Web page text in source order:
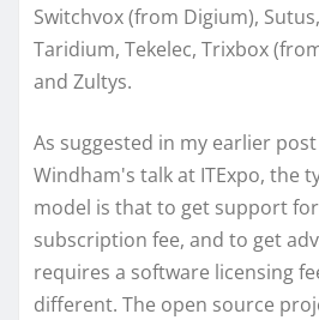
Switchvox (from Digium),
Taridium, Tekelec, Trixbox
and Zultys.
As suggested in my earlier
Windham's talk at ITExpo, the
model is that to get support
subscription fee, and to get
requires a software licensing
different. The open source